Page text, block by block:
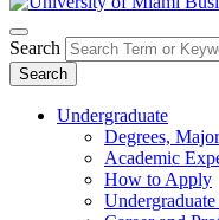
Search
Search
Undergraduate
Degrees,
Academic
How to Apply